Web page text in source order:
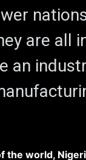
are all
an
the world,